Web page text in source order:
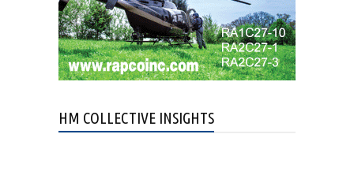
HM COLLECTIVE INSIGHTS